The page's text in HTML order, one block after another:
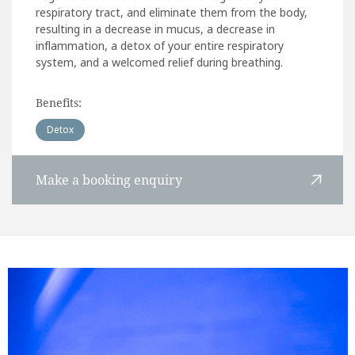
respiratory tract, and eliminate them from the body,
resulting in a decrease in mucus, a decrease in
inflammation, a detox of your entire respiratory
system, and a welcomed relief during breathing.
Benefits:
Detox
Make a booking enquiry